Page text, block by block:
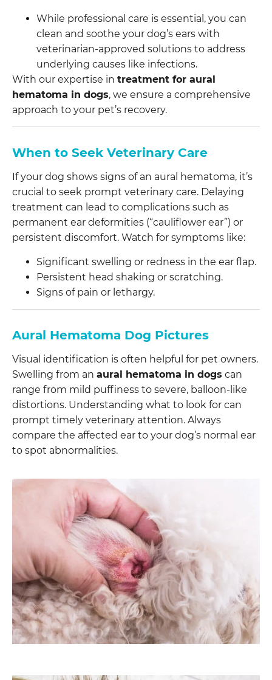
While professional care is essential, you can
clean and soothe your dog’s ears with
veterinarian-approved solutions to address
underlying causes like infections.
With our expertise in treatment for aural
hematoma in dogs, we ensure a comprehensive
approach to your pet’s recovery.
When to Seek Veterinary Care
If your dog shows signs of an aural hematoma, it’s
crucial to seek prompt veterinary care. Delaying
treatment can lead to complications such as
permanent ear deformities (“cauliflower ear”) or
persistent discomfort. Watch for symptoms like:
Significant swelling or redness in the ear flap.
Persistent head shaking or scratching.
Signs of pain or lethargy.
Aural Hematoma Dog Pictures
Visual identification is often helpful for pet owners.
Swelling from an aural hematoma in dogs can
range from mild puffiness to severe, balloon-like
distortions. Understanding what to look for can
prompt timely veterinary attention. Always
compare the affected ear to your dog’s normal ear
to spot abnormalities.